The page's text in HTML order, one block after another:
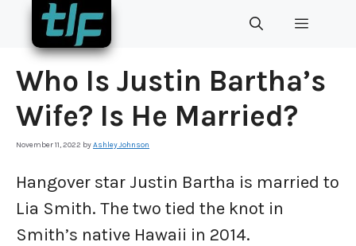
Skip
content
MENU
Who Is Justin Bartha’s
Wife? Is He Married?
November 11, 2022 byAshley Johnson
Hangover star Justin Bartha is married to
Lia Smith. The two tied the knot in
Smith’s native Hawaii in 2014.